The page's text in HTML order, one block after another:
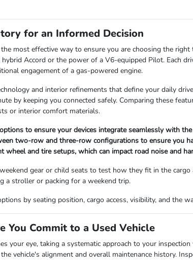
for an Informed Decision
most effective way to ensure you are choosing the
Accord or the power of a V6-equipped Pilot. Each
engagement of a gas-powered engine.
and interior refinements that define your daily
by keeping you connected safely. Comparing these
or interior comfort materials.
to ensure your devices integrate seamlessly with
two-row and three-row configurations to ensure you
and tire setups, which can impact road noise and
gear or child seats to test how they fit in the
a stroller or packing for a weekend trip.
by seating position, cargo access, visibility, and the
You Commit to a Used Vehicle
your eye, taking a systematic approach to your
vehicle's alignment and overall maintenance history.